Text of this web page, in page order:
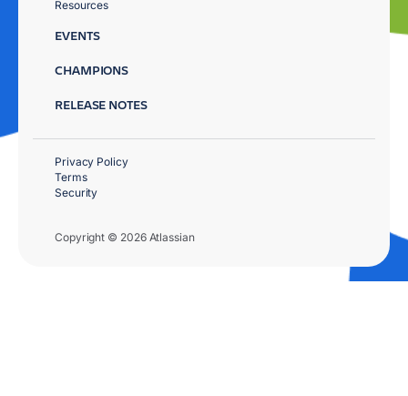
Resources
EVENTS
CHAMPIONS
RELEASE NOTES
Copyright © 2026 Atlassian
Privacy Policy
Terms
Security